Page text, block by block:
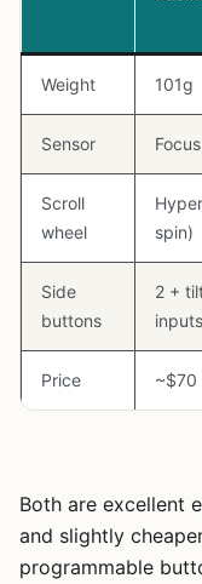
Weight 101g
Sensor
Scroll
wheel
spin)
Side
buttons
2 +
inputs
Price ~$70
Both are excellent
and slightly
programmable